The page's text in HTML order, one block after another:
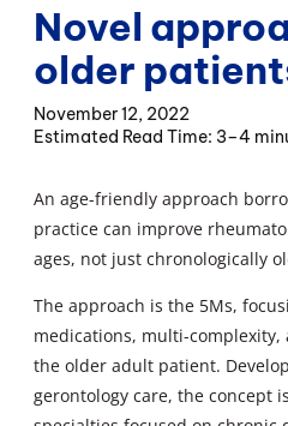
Novel
older
November 12, 2022
3–4
An age-friendly approach
practice can improve
ages, not just chronologically
The approach is the 5Ms,
medications, multi-
the older adult patient.
gerontology care, the concept